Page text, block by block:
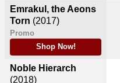
Emrakul, the Aeons
Torn (2017)
Promo
Shop Now!
Noble Hierarch
(2018)